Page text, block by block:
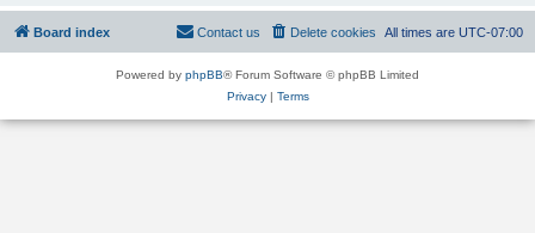
Board index All times are UTC-07:00
Delete cookies
Contact us
Powered by phpBB® Forum Software © phpBB Limited
Privacy| Terms